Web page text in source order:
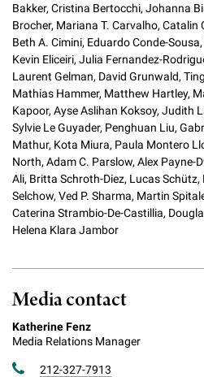
Bakker, Cristina Bertocchi, Johanna
Brocher, Mariana T. Carvalho,
Beth A. Cimini, Eduardo Conde-
Kevin Eliceiri, Julia Fernandez-
Laurent Gelman, David Grunwald,
Mathias Hammer, Matthew Hartley,
Kapoor, Ayse Aslihan Koksoy, Judith
Sylvie Le Guyader, Penghuan Liu,
Mathur, Kota Miura, Paula Montero
North, Adam C. Parslow, Alex Payne-
Ali, Britta Schroth-Diez, Lucas Schütz,
Selchow, Ved P. Sharma, Martin
Caterina Strambio-De-Castillia,
Helena Klara Jambor
Media contact
Katherine Fenz
Media Relations Manager
212-327-7913